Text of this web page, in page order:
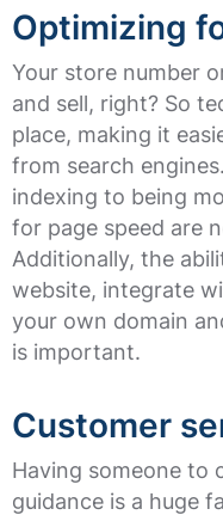
Optimizing
Your store number
and sell, right? So
place, making it
from search
indexing to being
for page speed are
Additionally, the
website, integrate
your own domain
is important.
Customer
Having someone to
guidance is a huge